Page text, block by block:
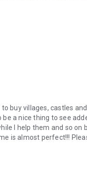
buy villages, castles
a nice thing to see
I help them and so
is almost perfect!!!